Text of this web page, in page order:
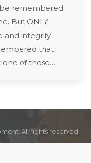
be remembered
But ONLY
and integrity
that
one of those…
All rights reserved.